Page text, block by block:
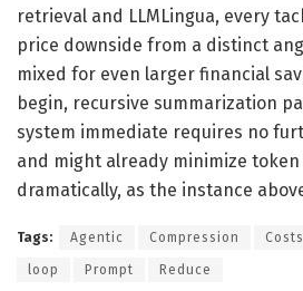
retrieval and LLMLingua, every
price downside from a distinct
mixed for even larger financial
begin, recursive summarization
system immediate requires no
and might already minimize
dramatically, as the instance
Tags: Agentic Compression Costs
loop Prompt Reduce